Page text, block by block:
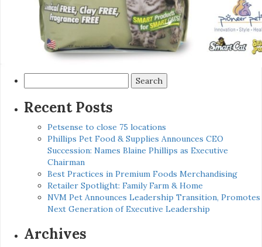
for:
Recent Posts
Petsense to close 75 locations
Phillips Pet Food & Supplies Announces CEO
Succession: Names Blaine Phillips as Executive
Chairman
Best Practices in Premium Foods Merchandising
Retailer Spotlight: Family Farm & Home
NVM Pet Announces Leadership Transition, Promotes
Next Generation of Executive Leadership
Archives